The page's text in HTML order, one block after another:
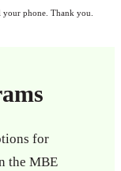
your phone. Thank you.
for
the MBE